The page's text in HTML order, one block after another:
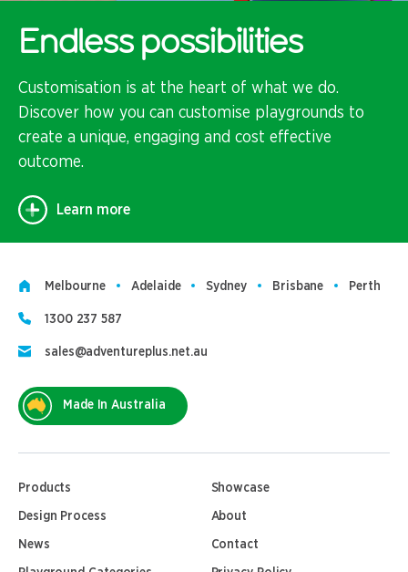
Endless possibilities
Customisation is at the heart of what we do.
Discover how you can customise playgrounds to
create a unique, engaging and cost effective
outcome.
Learn more
Melbourne Adelaide Sydney Brisbane Perth
1300 237 587
sales@adventureplus.net.au
Made In Australia
Products Showcase
Design Process About
News Contact